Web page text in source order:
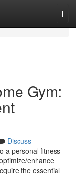
Gym:
Discuss
a personal fitness
enhance
the essential